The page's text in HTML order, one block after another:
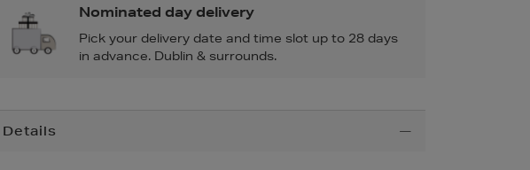
Nominated day delivery
Pick your delivery date and time slot up to 28 days
in advance. Dublin & surrounds.
Additional
Details